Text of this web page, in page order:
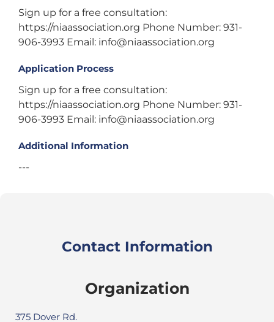
Sign up for a free consultation:
https://niaassociation.org Phone Number: 931-
906-3993 Email: info@niaassociation.org
Application Process
Sign up for a free consultation:
https://niaassociation.org Phone Number: 931-
906-3993 Email: info@niaassociation.org
Additional Information
---
Contact Information
Organization
375 Dover Rd.